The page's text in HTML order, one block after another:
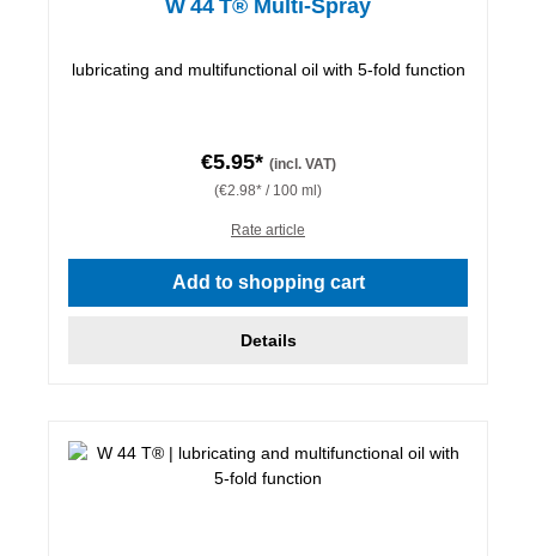
W 44 T® Multi-Spray
lubricating and multifunctional oil with 5-fold function
€5.95* (incl. VAT)
(€2.98* / 100 ml)
Rate article
Add to shopping cart
Details